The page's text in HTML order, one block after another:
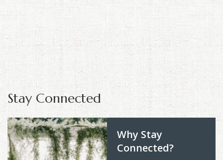
Stay Connected
Why Stay
Connected?